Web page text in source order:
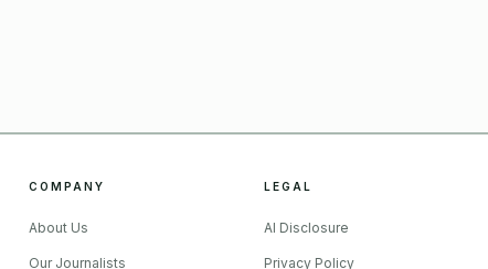
choice and placement matter more, not less.
so you are not dealing with an abstract radio block
COMPANY
About Us
Our Journalists
LEGAL
AI Disclosure
Privacy Policy